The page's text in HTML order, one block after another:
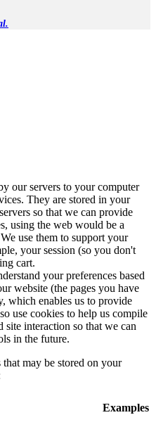
our servers to your computer
They are stored in your
so that we can provide
using the web would be a
use them to support your
your session (so you don't
cart.
your preferences based
website (the pages you have
which enables us to provide
use cookies to help us compile
site interaction so that we can
in the future.
may be stored on your
Examples